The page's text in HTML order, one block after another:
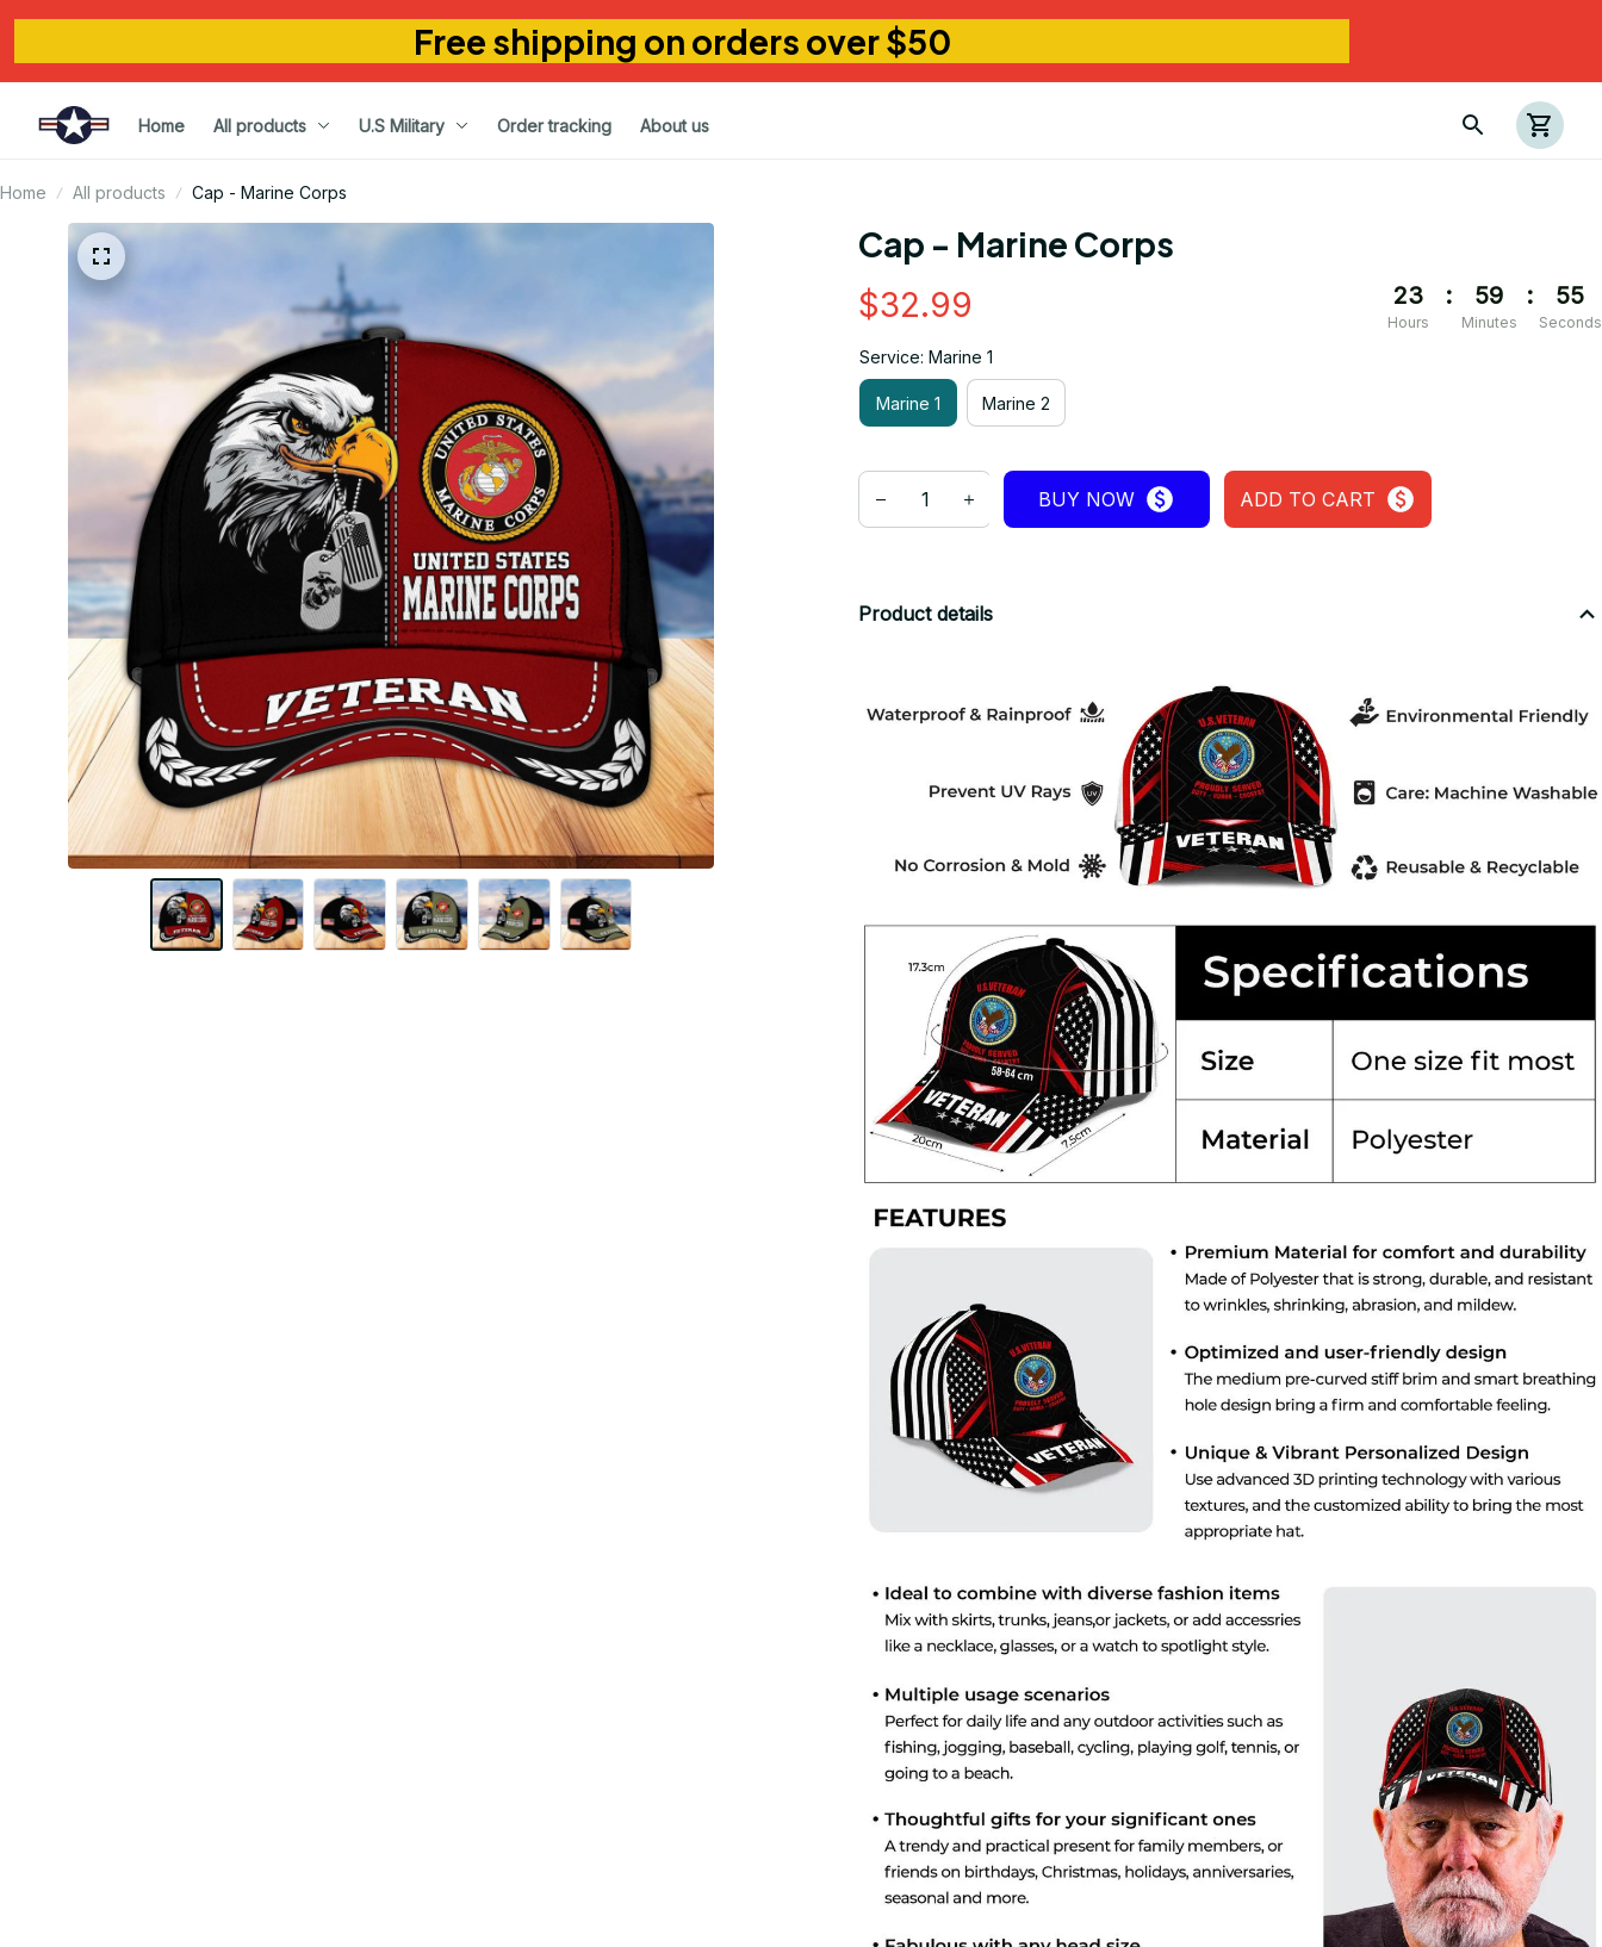
Free shipping on orders over $50
Home All products U.S Military Order tracking About us
Home All products Cap - Marine Corps
Cap - Marine Corps
$32.99 23
Hours
: 59
Minutes
: 54
Seconds
Service: Marine 1
Marine 1 Marine 2
BUY NOW ADD TO CART
Product details